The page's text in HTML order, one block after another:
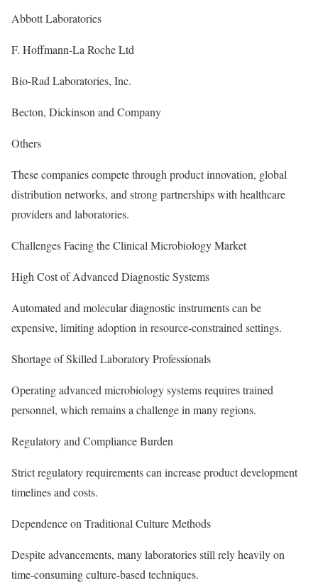
Abbott Laboratories
F. Hoffmann-La Roche Ltd
Bio-Rad Laboratories, Inc.
Becton, Dickinson and Company
Others
These companies compete through product innovation, global
distribution networks, and strong partnerships with healthcare
providers and laboratories.
Challenges Facing the Clinical Microbiology Market
High Cost of Advanced Diagnostic Systems
Automated and molecular diagnostic instruments can be
expensive, limiting adoption in resource-constrained settings.
Shortage of Skilled Laboratory Professionals
Operating advanced microbiology systems requires trained
personnel, which remains a challenge in many regions.
Regulatory and Compliance Burden
Strict regulatory requirements can increase product development
timelines and costs.
Dependence on Traditional Culture Methods
Despite advancements, many laboratories still rely heavily on
time-consuming culture-based techniques.